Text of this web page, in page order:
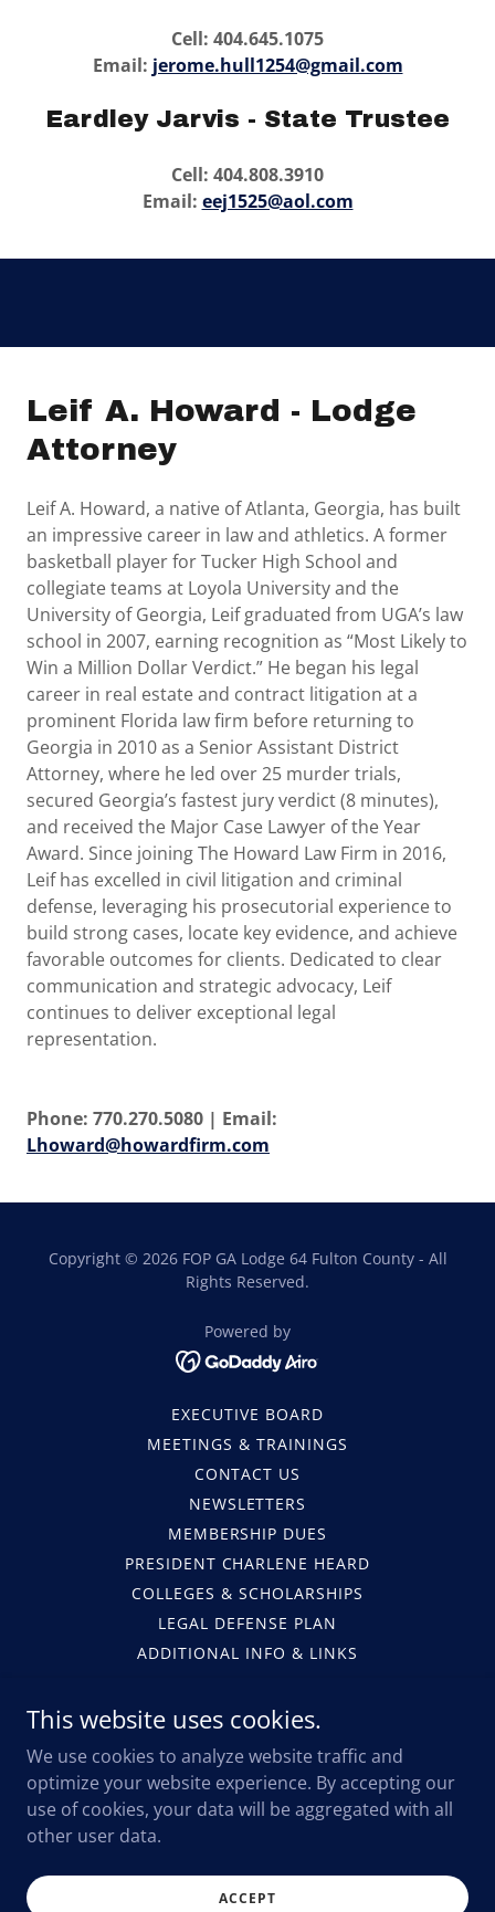
Cell: 404.645.1075
Email: jerome.hull1254@gmail.com
Eardley Jarvis - State Trustee
Cell: 404.808.3910
Email: eej1525@aol.com
Leif A. Howard - Lodge
Attorney
Leif A. Howard, a native of Atlanta, Georgia, has built
an impressive career in law and athletics. A former
basketball player for Tucker High School and
collegiate teams at Loyola University and the
University of Georgia, Leif graduated from UGA’s law
school in 2007, earning recognition as “Most Likely to
Win a Million Dollar Verdict.” He began his legal
career in real estate and contract litigation at a
prominent Florida law firm before returning to
Georgia in 2010 as a Senior Assistant District
Attorney, where he led over 25 murder trials,
secured Georgia’s fastest jury verdict (8 minutes),
and received the Major Case Lawyer of the Year
Award. Since joining The Howard Law Firm in 2016,
Leif has excelled in civil litigation and criminal
defense, leveraging his prosecutorial experience to
build strong cases, locate key evidence, and achieve
favorable outcomes for clients. Dedicated to clear
communication and strategic advocacy, Leif
continues to deliver exceptional legal
representation.
Phone: 770.270.5080 | Email:
Lhoward@howardfirm.com
Copyright © 2026 FOP GA Lodge 64 Fulton County - All
Rights Reserved.
Powered by
EXECUTIVE BOARD
MEETINGS & TRAININGS
CONTACT US
NEWSLETTERS
MEMBERSHIP DUES
PRESIDENT CHARLENE HEARD
COLLEGES & SCHOLARSHIPS
LEGAL DEFENSE PLAN
ADDITIONAL INFO & LINKS
SCHOLARSHIP APPS
MEMBERSHIP
ATLANTA PD FALLEN HERO'S
COPS AND KIDS
This website uses cookies.
We use cookies to analyze website traffic and
optimize your website experience. By accepting our
use of cookies, your data will be aggregated with all
other user data.
ACCEPT